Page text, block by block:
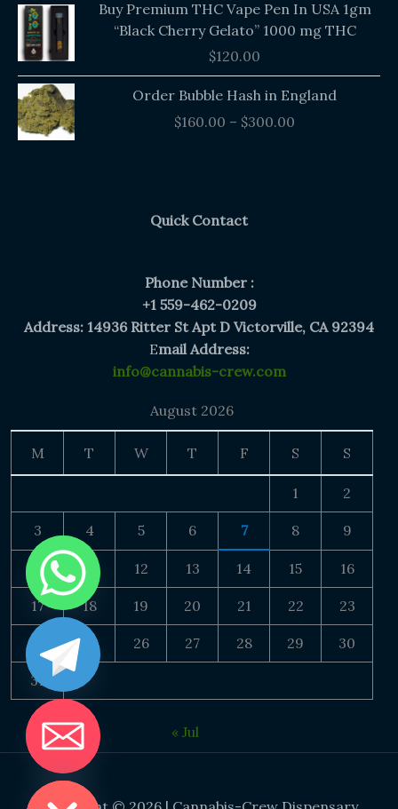
Buy Premium THC Vape Pen In USA 1gm
“Black Cherry Gelato” 1000 mg THC
$120.00
Order Bubble Hash in England
$160.00 – $300.00
Price
range:
Quick Contact
Phone Number :
+1 559-462-0209
Address: 14936 Ritter St Apt D Victorville, CA 92394
Email Address:
info@cannabis-crew.com
August 2026
M T W T F S S
1 2
3 4 5 6 7 8 9
10 11 12 13 14 15 16
17 18 19 20 21 22 23
24 25 26 27 28 29 30
31
« Jul
CHATY